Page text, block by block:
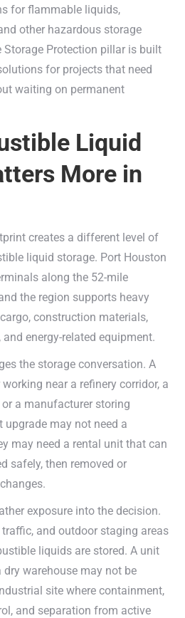
for flammable liquids,
other hazardous storage
Storage Protection pillar is built
for projects that need
waiting on permanent
Liquid
More in
creates a different level of
liquid storage. Port Houston
along the 52-mile
the region supports heavy
construction materials,
energy-related equipment.
the storage conversation. A
near a refinery corridor, a
a manufacturer storing
may not need a
may need a rental unit that can
safely, then removed or
exposure into the decision.
and outdoor staging areas
liquids are stored. A unit
warehouse may not be
site where containment,
and separation from active